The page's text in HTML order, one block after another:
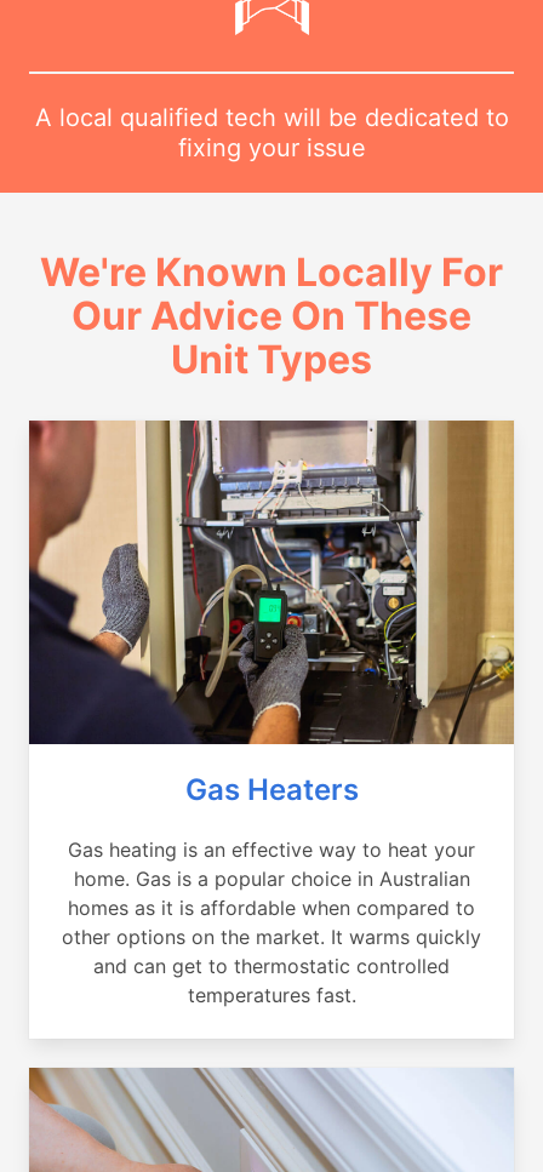
A local qualified tech will be dedicated to
fixing your issue
We're Known Locally For
Our Advice On These
Unit Types
Gas Heaters
Gas heating is an effective way to heat your
home. Gas is a popular choice in Australian
homes as it is affordable when compared to
other options on the market. It warms quickly
and can get to thermostatic controlled
temperatures fast.